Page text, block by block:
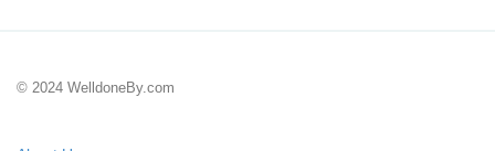
© 2024 WelldoneBy.com